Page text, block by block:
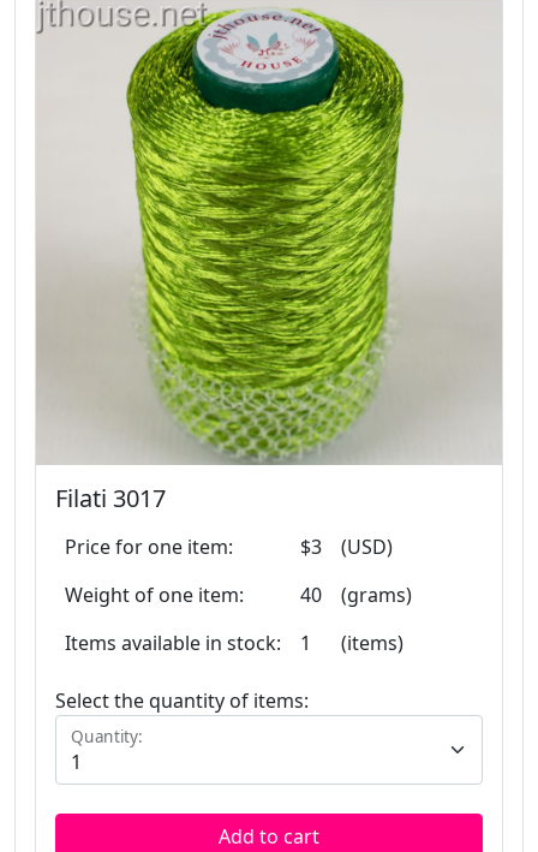
Filati 3017
Price for one item: $3
(USD)
Weight of one item:
40
(grams)
Items available in stock:
1 (items)
Select the quantity of items:
Quantity:
Add to cart